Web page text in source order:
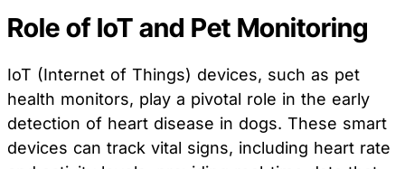
Role of IoT and Pet Monitoring
IoT (Internet of Things) devices, such as pet
health monitors, play a pivotal role in the early
detection of heart disease in dogs. These smart
devices can track vital signs, including heart rate